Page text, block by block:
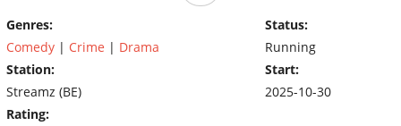
Genres:
Comedy | Crime | Drama
Station:
Streamz (BE)
Rating:
Status:
Running
Start:
2025-10-30